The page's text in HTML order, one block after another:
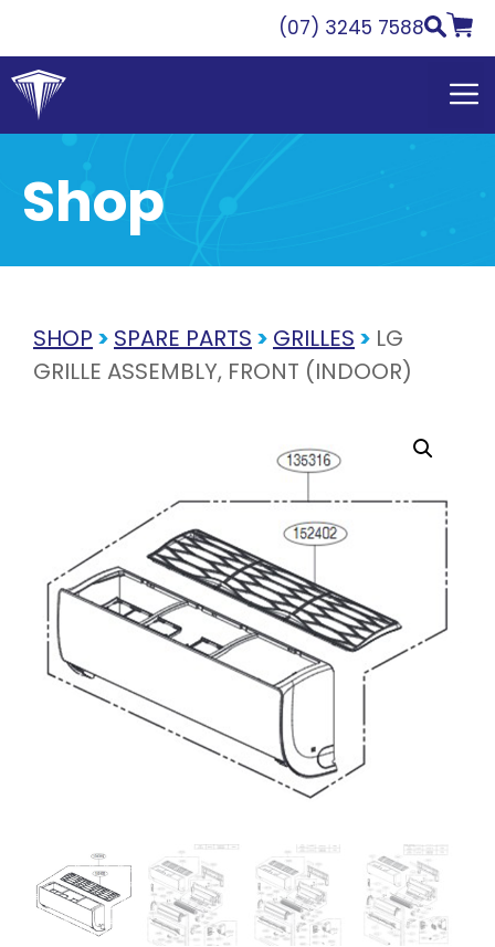
content
(07) 3245 7588
Shop
SHOP > SPARE PARTS > GRILLES > LG
GRILLE ASSEMBLY, FRONT (INDOOR)